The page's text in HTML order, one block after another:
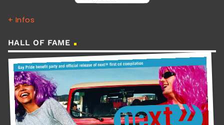
+ Infos
HALL OF FAME